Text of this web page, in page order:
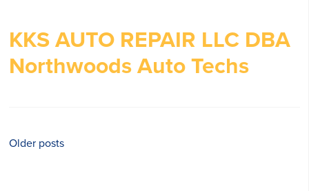
KKS AUTO REPAIR LLC DBA
Northwoods Auto Techs
Posts
Older posts